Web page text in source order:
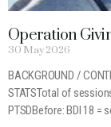
Operation
30 May 2026
BACKGROUND /
STATSTotal of
PTSDBefore: BDI 18